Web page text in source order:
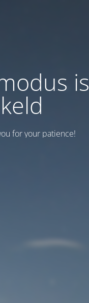
is
for your patience!